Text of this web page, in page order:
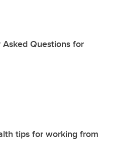
Questions for
tips for working from